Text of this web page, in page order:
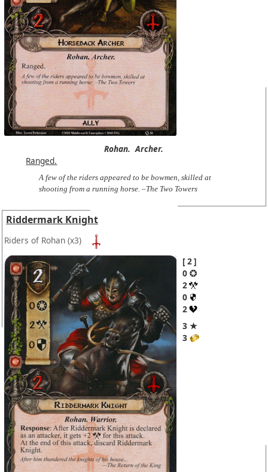
Rohan. Archer.
Ranged.
A few of the riders appeared to be bowmen, skilled at
shooting from a running horse. –The Two Towers
Riddermark Knight
Riders of Rohan (x3)
2
0
2
0
2
3 ★
3